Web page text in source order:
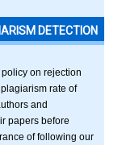
DETECTION
on rejection
rate of
and
papers before
of following our